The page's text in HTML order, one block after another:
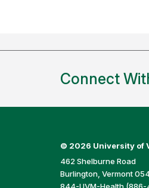
Connect
© 2026 University of
462 Shelburne Road
Burlington, Vermont